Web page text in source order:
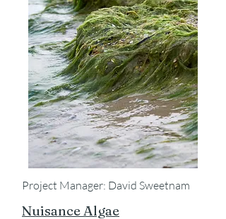
Project Manager: David Sweetnam
Nuisance Algae